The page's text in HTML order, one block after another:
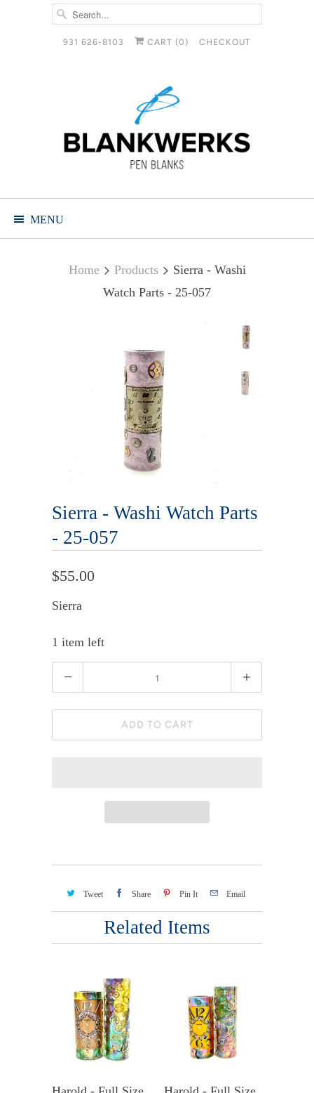
931 626-8103 CART (0 ) CHECKOUT
MENU
Home Products
Sierra - Washi
Watch Parts - 25-057
Sierra - Washi Watch Parts
- 25-057
$55.00
Sierra
1 item left
ADD TO CART
Tweet Share Pin It Email
Related Items